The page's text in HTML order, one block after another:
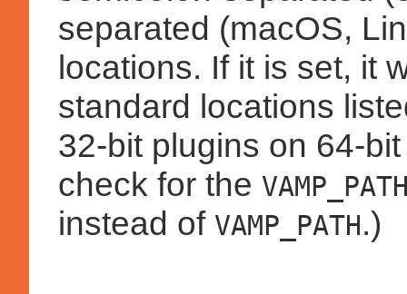
separated (macOS,
locations. If it is set, it
standard locations
32-bit plugins on 64-
check for the
instead of VAMP_PATH.)